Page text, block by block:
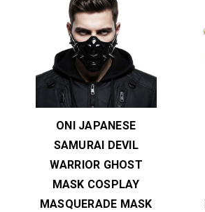
ONI JAPANESE
SAMURAI DEVIL
WARRIOR GHOST
MASK COSPLAY
MASQUERADE MASK